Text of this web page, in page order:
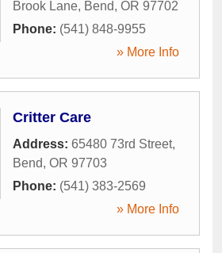
Brook Lane, Bend, OR 97702
Phone: (541) 848-9955
» More Info
Critter Care
Address: 65480 73rd Street,
Bend, OR 97703
Phone: (541) 383-2569
» More Info